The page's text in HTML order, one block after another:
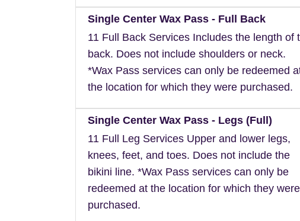
Single Center Wax Pass - Full Back
11 Full Back Services Includes the length of
back. Does not include shoulders or neck.
*Wax Pass services can only be redeemed
the location for which they were purchased.
Single Center Wax Pass - Legs (Full)
11 Full Leg Services Upper and lower legs,
knees, feet, and toes. Does not include the
bikini line. *Wax Pass services can only be
redeemed at the location for which they were
purchased.